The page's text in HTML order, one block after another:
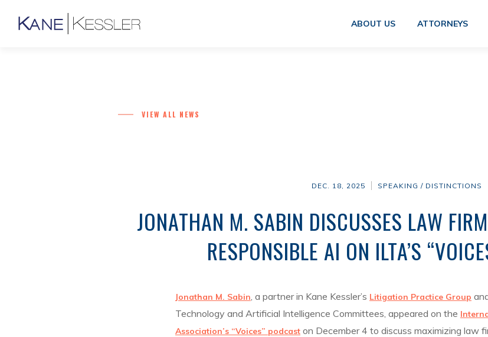
ABOUT US ATTORNEYS
VIEW ALL NEWS
DEC. 18, 2025 SPEAKING / DISTINCTIONS
JONATHAN M. SABIN DISCUSSES LAW
RESPONSIBLE AI ON ILTA’S
Jonathan M. Sabin, a partner in Kane Kessler’s Litigation Practice Group
Technology and Artificial Intelligence Committees, appeared on the
Association’s “Voices” podcast on December 4 to discuss maximizing law